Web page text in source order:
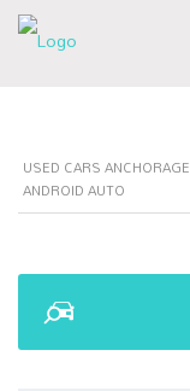
USED CARS ANCHORAGE
ANDROID AUTO